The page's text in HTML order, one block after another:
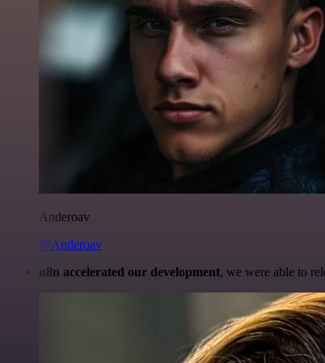
Anderoav
@Anderoav
n8n accelerated our development, we were able to